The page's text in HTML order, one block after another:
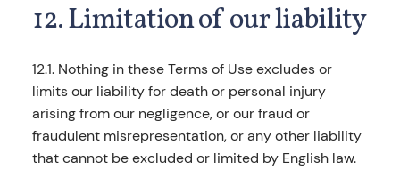
12. Limitation of our liability
12.1. Nothing in these Terms of Use excludes or
limits our liability for death or personal injury
arising from our negligence, or our fraud or
fraudulent misrepresentation, or any other liability
that cannot be excluded or limited by English law.